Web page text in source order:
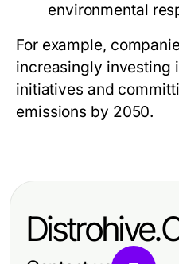
environmental
For example,
increasingly investing
initiatives and
emissions by 2050.